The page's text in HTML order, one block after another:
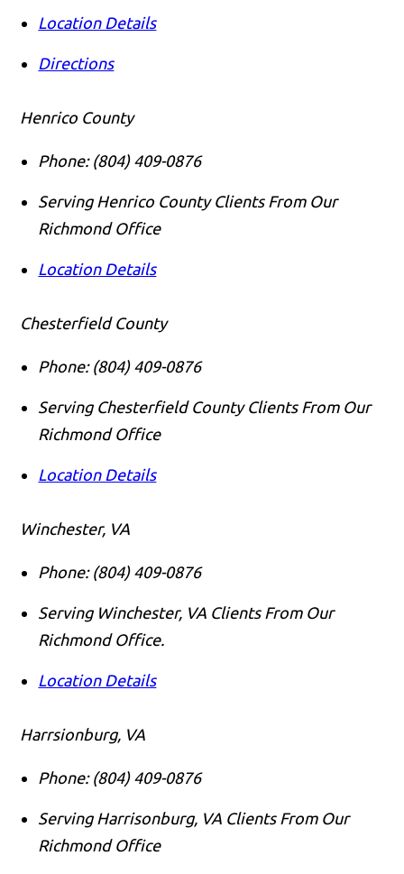
Location Details
Directions
Henrico County
Phone: (804) 409-0876
Serving Henrico County Clients From Our
Richmond Office
Location Details
Chesterfield County
Phone: (804) 409-0876
Serving Chesterfield County Clients From Our
Richmond Office
Location Details
Winchester, VA
Phone: (804) 409-0876
Serving Winchester, VA Clients From Our
Richmond Office.
Location Details
Harrsionburg, VA
Phone: (804) 409-0876
Serving Harrisonburg, VA Clients From Our
Richmond Office